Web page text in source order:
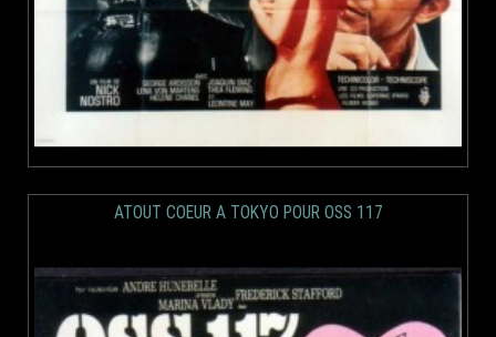
ATOUT COEUR A TOKYO POUR OSS 117